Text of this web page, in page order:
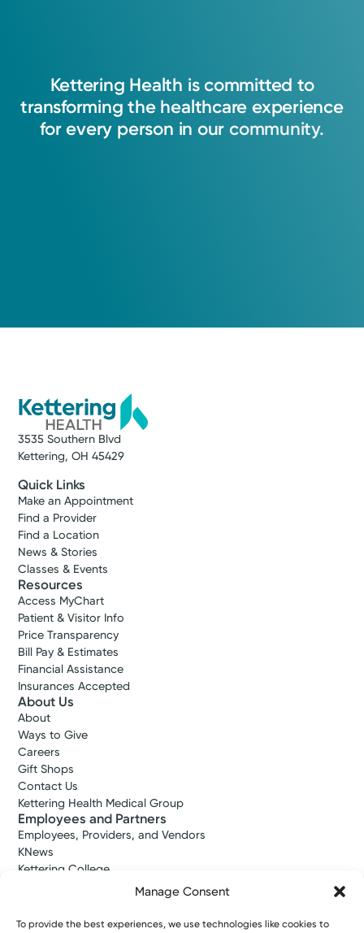
Manage Consent
To provide the best experiences, we use technologies like cookies to
Kettering Health is committed to
transforming the healthcare experience
for every person in our community.
3535 Southern Blvd
Kettering, OH 45429
Quick Links
Make an Appointment
Find a Provider
Find a Location
News & Stories
Classes & Events
Resources
Access MyChart
Patient & Visitor Info
Price Transparency
Bill Pay & Estimates
Financial Assistance
Insurances Accepted
About Us
About
Ways to Give
Careers
Gift Shops
Contact Us
Kettering Health Medical Group
Employees and Partners
Employees, Providers, and Vendors
KNews
Kettering College
Kettering Health Dayton Medical Education
Kettering Health Main Campus Medical Education
Soin Medical Education